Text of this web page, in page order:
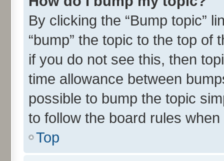
By clicking the “Bump topic”
“bump” the topic to the top
if you do not see this, then
time allowance between
possible to bump the topic
to follow the board rules
Top